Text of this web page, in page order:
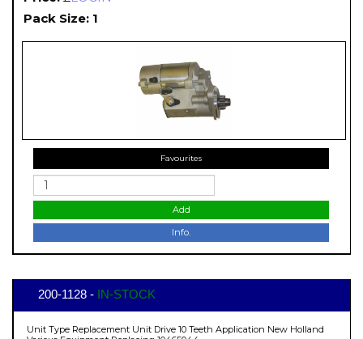
Pack Size: 1
Favourites
Add
Info.
200-1128 - IN-STOCK
Unit Type Replacement Unit Drive 10 Teeth Application New Holland